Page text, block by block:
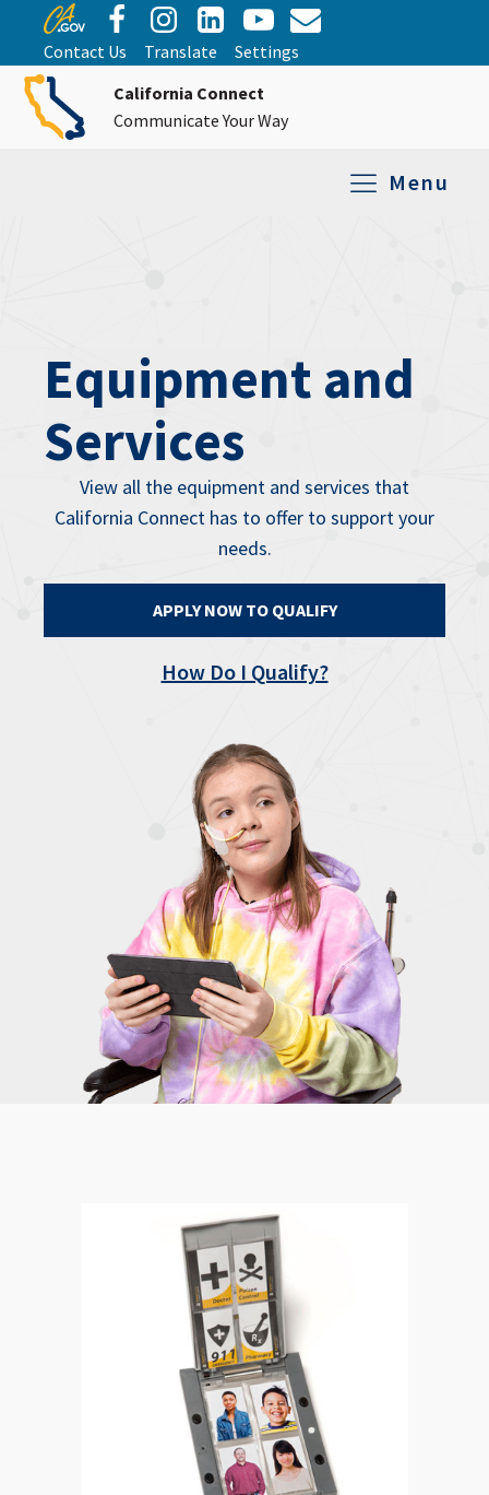
Contact Us Translate
Settings
California Connect
Communicate Your Way
Menu
Equipment and
Services
View all the equipment and services that
California Connect has to offer to support your
needs.
APPLY NOW TO QUALIFY
How Do I Qualify?